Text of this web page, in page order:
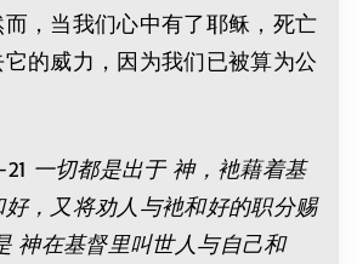
，当我们心中有了耶稣，死亡
的威力，因为我们已被算为公
一切都是出于 神，衪藉着基
，又将劝人与衪和好的职分赐
神在基督里叫世人与自己和